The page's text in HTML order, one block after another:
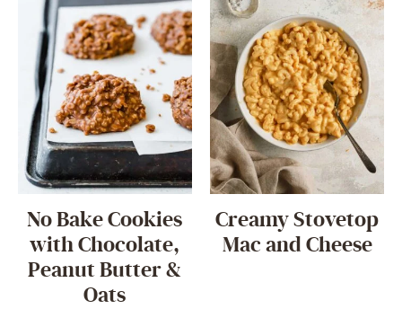
No Bake Cookies
with Chocolate,
Peanut Butter &
Oats
Creamy Stovetop
Mac and Cheese